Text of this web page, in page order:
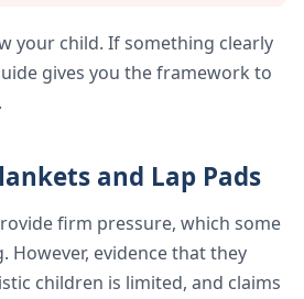
your child. If something clearly
gives you the framework to
and Lap Pads
firm pressure, which some
However, evidence that they
children is limited, and claims